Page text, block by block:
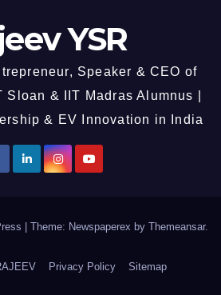
YSR
Speaker & CEO of
& IIT Madras Alumnus |
& EV Innovation in India
| Theme: Newspaperex by Themeansar.
Privacy Policy Sitemap